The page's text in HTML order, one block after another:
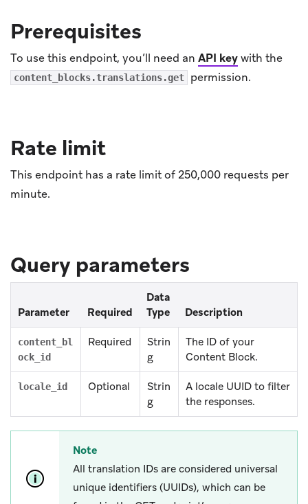
Prerequisites
To use this endpoint, you’ll need an API keywith the
content_blocks.translations.get permission.
Rate limit
This endpoint has a rate limit of 250,000 requests per
minute.
Query parameters
Parameter Required
Data
Type
Description
content_bl
ock_id
Required
Strin
g
The ID of your
Content Block.
locale_id Optional
Strin
g
A locale UUID to filter
the responses.
Note
All translation IDs are considered universal
unique identifiers (UUIDs), which can be